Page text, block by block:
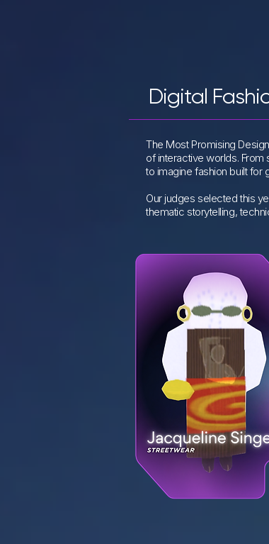
Digital
The Most Promising
of interactive worlds.
to imagine fashion built for
Our judges selected this
thematic storytelling,